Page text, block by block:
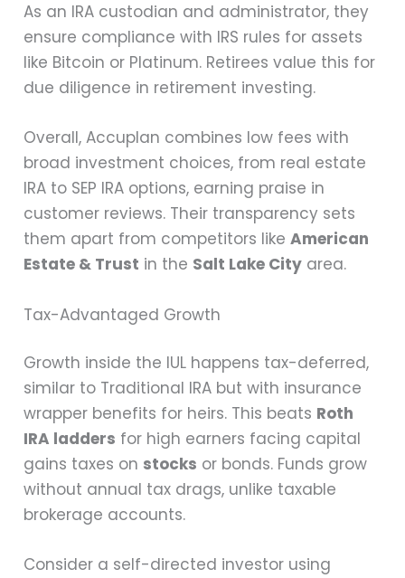
As an IRA custodian and administrator, they
ensure compliance with IRS rules for assets
like Bitcoin or Platinum. Retirees value this for
due diligence in retirement investing.
Overall, Accuplan combines low fees with
broad investment choices, from real estate
IRA to SEP IRA options, earning praise in
customer reviews. Their transparency sets
them apart from competitors likeAmerican
Estate & Trust in the Salt Lake City area.
Tax-Advantaged Growth
Growth inside the IUL happens tax-deferred,
similar to Traditional IRA but with insurance
wrapper benefits for heirs. This beats Roth
IRA ladders for high earners facing capital
gains taxes on stocks or bonds. Funds grow
without annual tax drags, unlike taxable
brokerage accounts.
Consider a self-directed investor using